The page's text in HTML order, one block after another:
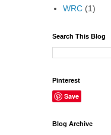
WRC (1)
Search This Blog
Pinterest
Save
Blog Archive